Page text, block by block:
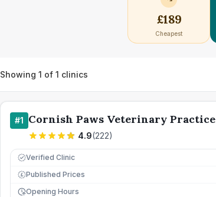
£189
Cheapest
Showing 1 of 1 clinics
#1 Cornish Paws Veterinary Practice
4.9(222)
Verified Clinic
£ Published Prices
Opening Hours